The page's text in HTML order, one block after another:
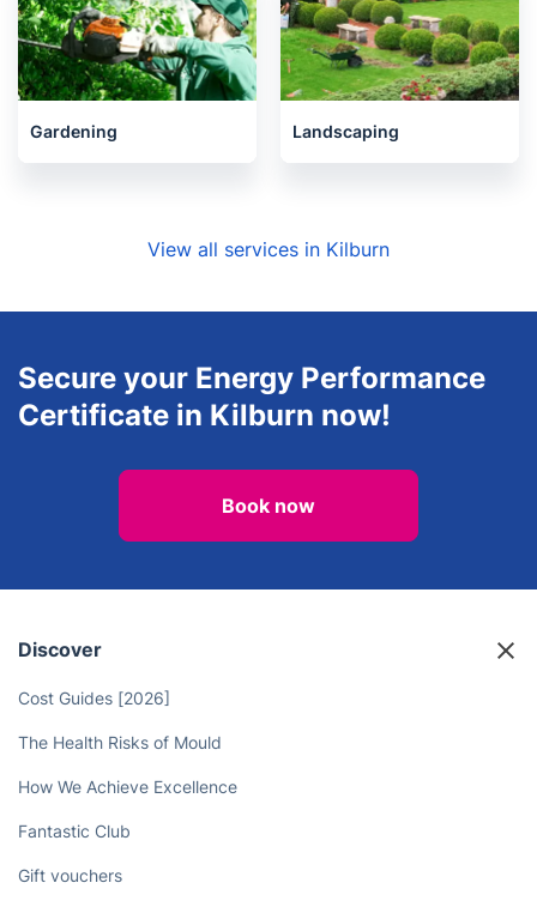
Gardening Landscaping
View all services in Kilburn
Secure your Energy Performance
Certificate in Kilburn now!
Book now
Discover
Cost Guides [2026]
The Health Risks of Mould
How We Achieve Excellence
Fantastic Club
Gift vouchers